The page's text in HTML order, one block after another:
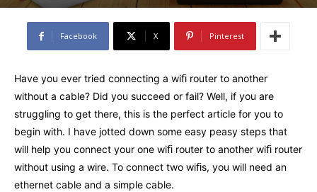
Facebook X Pinterest
Have you ever tried connecting a wiﬁ router to another
without a cable? Did you succeed or fail? Well, if you are
struggling to get there, this is the perfect article for you to
begin with. I have jotted down some easy peasy steps that
will help you connect your one wiﬁ router to another wiﬁ router
without using a wire. To connect two wiﬁs, you will need an
ethernet cable and a simple cable.